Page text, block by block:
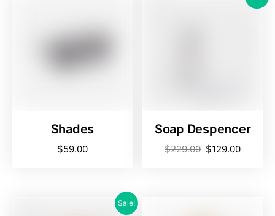
Shades
$59.00
Soap Despencer
$229.00 $129.00
Sale!